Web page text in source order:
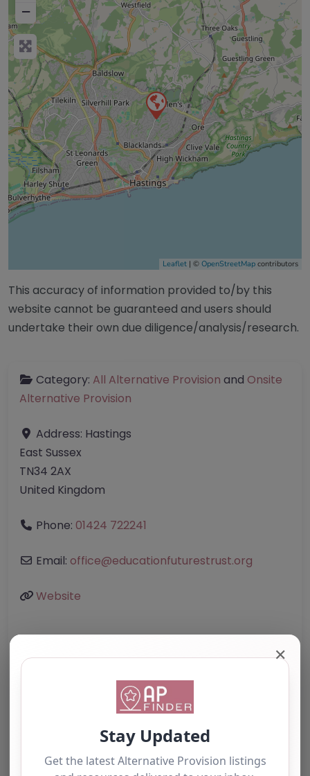
−
Leaflet | © OpenStreetMap contributors
This accuracy of information provided to/by this
website cannot be guaranteed and users should
undertake their own due diligence/analysis/research.
Category: All Alternative Provision and Onsite
Alternative Provision
Address: Hastings
East Sussex
TN34 2AX
United Kingdom
Phone: 01424 722241
Email: office@educationfuturestrust.org
Website
Further information about areas of interest:
Something not right? Use the button below to
Report Post
✕